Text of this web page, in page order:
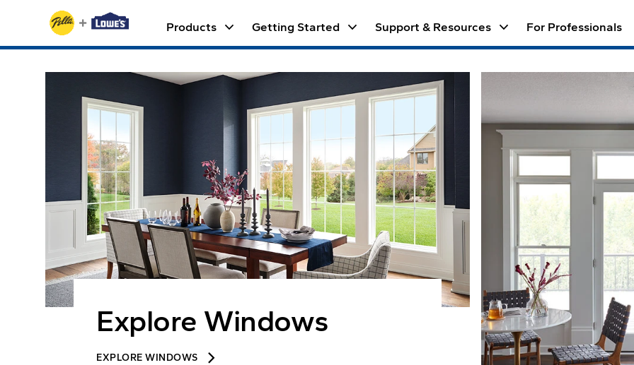
Skip to Content
Products keyboard_arrow_down Getting Started keyboard_arrow_down Support & Resources keyboard_arrow_down For Professionals
Explore Windows
EXPLORE WINDOWS keyboard_arrow_right